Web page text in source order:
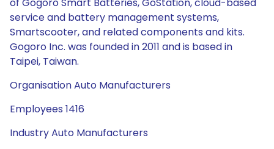
service and battery management systems,
Smartscooter, and related components and kits.
Gogoro Inc. was founded in 2011 and is based in
Taipei, Taiwan.
Organisation Auto Manufacturers
Employees 1416
Industry Auto Manufacturers